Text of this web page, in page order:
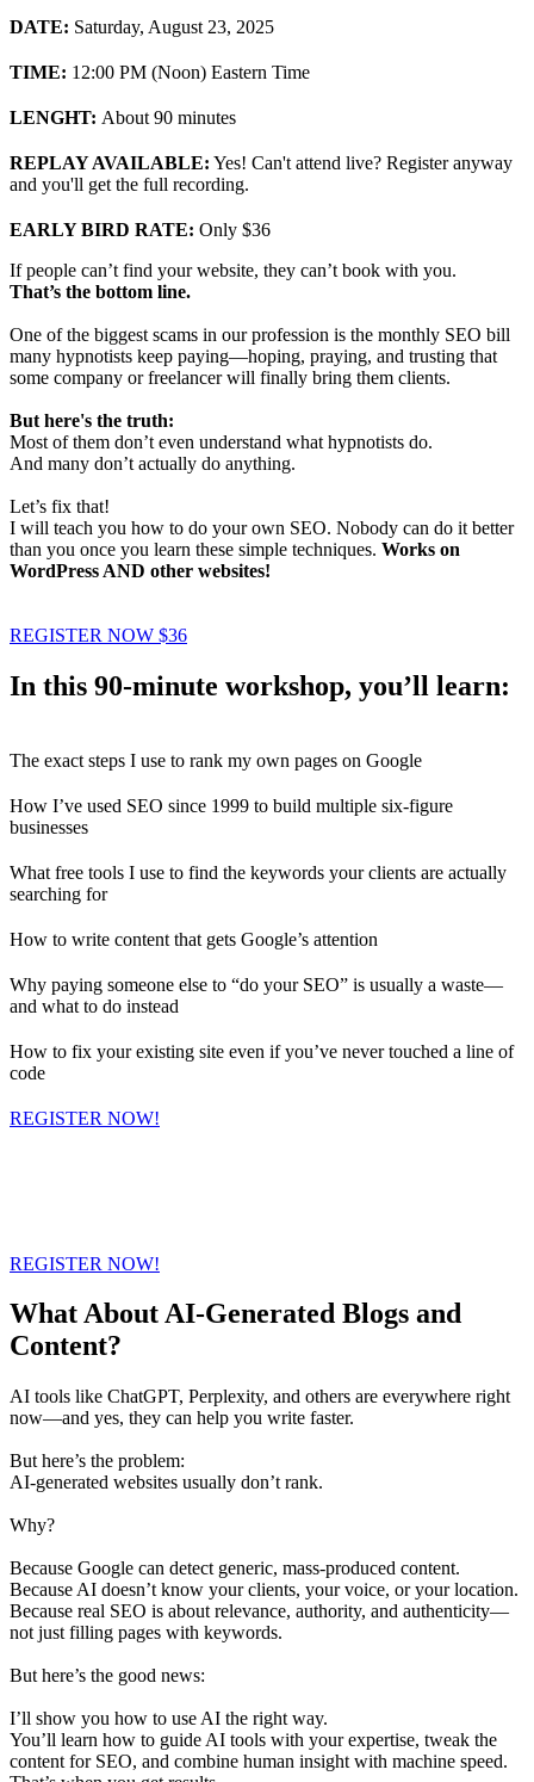
DATE: Saturday, August 23, 2025
TIME: 12:00 PM (Noon) Eastern Time
LENGHT: About 90 minutes
REPLAY AVAILABLE: Yes! Can't attend live? Register anyway
and you'll get the full recording.
EARLY BIRD RATE: Only $36
If people can’t find your website, they can’t book with you.
That’s the bottom line.
One of the biggest scams in our profession is the monthly SEO bill
many hypnotists keep paying—hoping, praying, and trusting that
some company or freelancer will finally bring them clients.
But here's the truth:
Most of them don’t even understand what hypnotists do.
And many don’t actually do anything.
Let’s fix that!
I will teach you how to do your own SEO. Nobody can do it better
than you once you learn these simple techniques. Works on
WordPress AND other websites!
REGISTER NOW $36
In this 90-minute workshop, you’ll learn:
The exact steps I use to rank my own pages on Google
How I’ve used SEO since 1999 to build multiple six-figure
businesses
What free tools I use to find the keywords your clients are actually
searching for
How to write content that gets Google’s attention
Why paying someone else to “do your SEO” is usually a waste—
and what to do instead
How to fix your existing site even if you’ve never touched a line of
code
REGISTER NOW!
REGISTER NOW!
What About AI-Generated Blogs and
Content?
AI tools like ChatGPT, Perplexity, and others are everywhere right
now—and yes, they can help you write faster.
But here’s the problem:
AI-generated websites usually don’t rank.
Why?
Because Google can detect generic, mass-produced content.
Because AI doesn’t know your clients, your voice, or your location.
Because real SEO is about relevance, authority, and authenticity—
not just filling pages with keywords.
But here’s the good news:
I’ll show you how to use AI the right way.
You’ll learn how to guide AI tools with your expertise, tweak the
content for SEO, and combine human insight with machine speed.